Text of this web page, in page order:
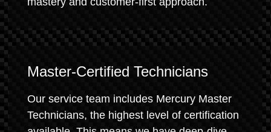
Master-Certified Technicians
Our service team includes Mercury Master
Technicians, the highest level of certification